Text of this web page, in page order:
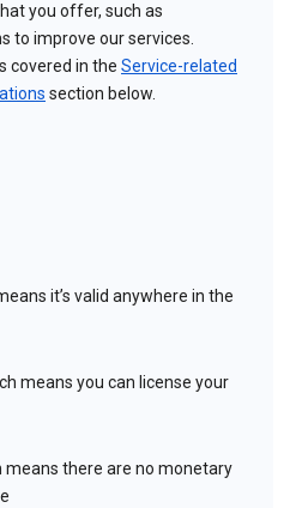
you offer, such as
to improve our services.
covered in the Service-related
section below.
it’s valid anywhere in the
means you can license your
there are no monetary